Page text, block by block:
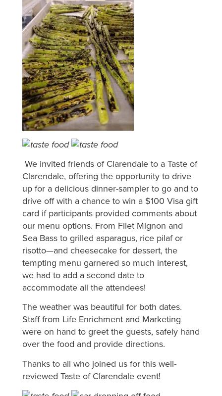
We invited friends of Clarendale to a Taste of
Clarendale, offering the opportunity to drive
up for a delicious dinner-sampler to go and to
drive off with a chance to win a $100 Visa gift
card if participants provided comments about
our menu options. From Filet Mignon and
Sea Bass to grilled asparagus, rice pilaf or
risotto—and cheesecake for dessert, the
tempting menu garnered so much interest,
we had to add a second date to
accommodate all the attendees!
The weather was beautiful for both dates.
Staff from Life Enrichment and Marketing
were on hand to greet the guests, safely hand
over the food and provide directions.
Thanks to all who joined us for this well-
reviewed Taste of Clarendale event!